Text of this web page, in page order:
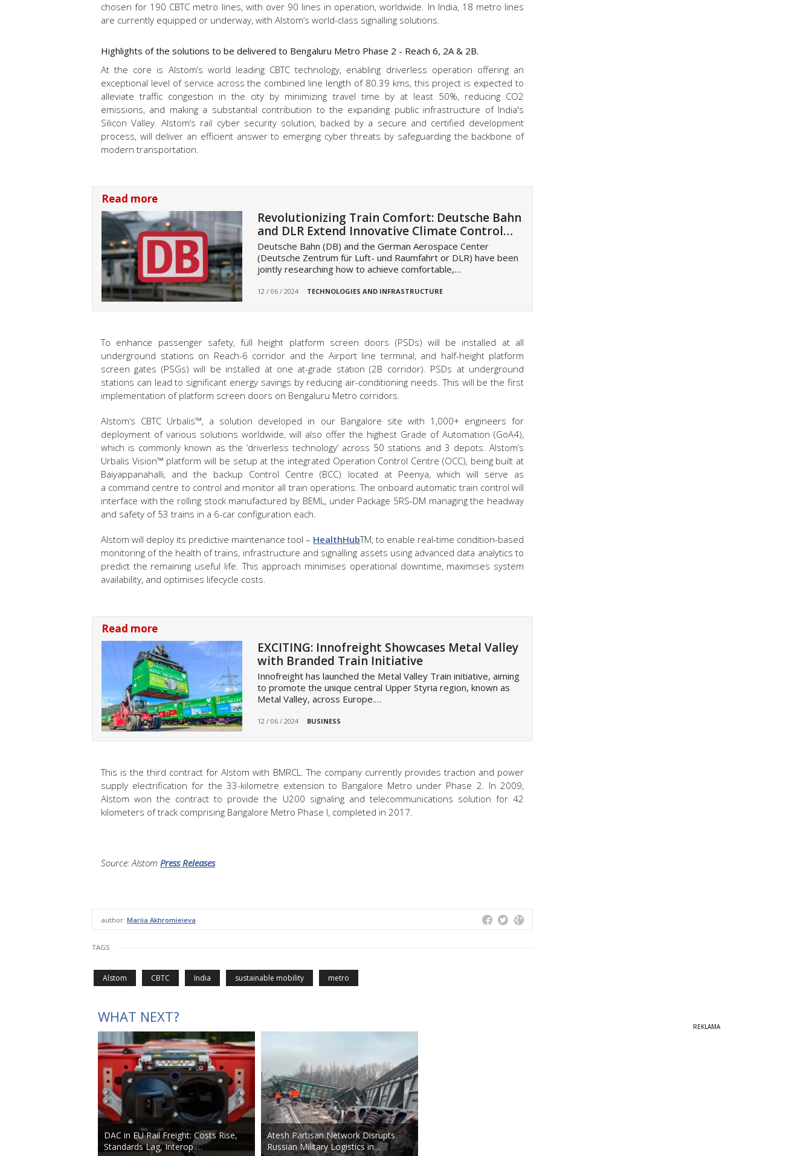
chosen for 190 CBTC metro lines, with over 90 lines in operation, worldwide. In India, 18 metro lines
are currently equipped or underway, with Alstom’s world-class signalling solutions.
Highlights of the solutions to be delivered to Bengaluru Metro Phase 2 - Reach 6, 2A & 2B.
At the core is Alstom’s world leading CBTC technology, enabling driverless operation offering an
exceptional level of service across the combined line length of 80.39 kms, this project is expected to
alleviate traffic congestion in the city by minimizing travel time by at least 50%, reducing CO2
emissions, and making a substantial contribution to the expanding public infrastructure of India's
Silicon Valley. Alstom’s rail cyber security solution, backed by a secure and certified development
process, will deliver an efficient answer to emerging cyber threats by safeguarding the backbone of
modern transportation.
Read more
Revolutionizing Train Comfort: Deutsche Bahn
and DLR Extend Innovative Climate Control…
Deutsche Bahn (DB) and the German Aerospace Center
(Deutsche Zentrum für Luft- und Raumfahrt or DLR) have been
jointly researching how to achieve comfortable,…
12 / 06 / 2024 TECHNOLOGIES AND INFRASTRUCTURE
To enhance passenger safety, full height platform screen doors (PSDs) will be installed at all
underground stations on Reach-6 corridor and the Airport line terminal, and half-height platform
screen gates (PSGs) will be installed at one at-grade station (2B corridor). PSDs at underground
stations can lead to significant energy savings by reducing air-conditioning needs. This will be the first
implementation of platform screen doors on Bengaluru Metro corridors.
Alstom’s CBTC Urbalis™, a solution developed in our Bangalore site with 1,000+ engineers for
deployment of various solutions worldwide, will also offer the highest Grade of Automation (GoA4),
which is commonly known as the ‘driverless technology’ across 50 stations and 3 depots. Alstom’s
Urbalis Vision™ platform will be setup at the integrated Operation Control Centre (OCC), being built at
Baiyappanahalli, and the backup Control Centre (BCC) located at Peenya, which will serve as
a command centre to control and monitor all train operations. The onboard automatic train control will
interface with the rolling stock manufactured by BEML, under Package 5RS-DM managing the headway
and safety of 53 trains in a 6-car configuration each.
Alstom will deploy its predictive maintenance tool – HealthHubTM, to enable real-time condition-based
monitoring of the health of trains, infrastructure and signalling assets using advanced data analytics to
predict the remaining useful life. This approach minimises operational downtime, maximises system
availability, and optimises lifecycle costs.
Read more
EXCITING: Innofreight Showcases Metal Valley
with Branded Train Initiative
Innofreight has launched the Metal Valley Train initiative, aiming
to promote the unique central Upper Styria region, known as
Metal Valley, across Europe.…
12 / 06 / 2024 BUSINESS
This is the third contract for Alstom with BMRCL. The company currently provides traction and power
supply electrification for the 33-kilometre extension to Bangalore Metro under Phase 2. In 2009,
Alstom won the contract to provide the U200 signaling and telecommunications solution for 42
kilometers of track comprising Bangalore Metro Phase I, completed in 2017.
Source: Alstom Press Releases
author: Mariia Akhromieieva
TAGS
Alstom CBTC India sustainable mobility metro
WHAT NEXT?
DAC in EU Rail Freight: Costs Rise,
Standards Lag, Interop …
Atesh Partisan Network Disrupts
Russian Military Logistics in…